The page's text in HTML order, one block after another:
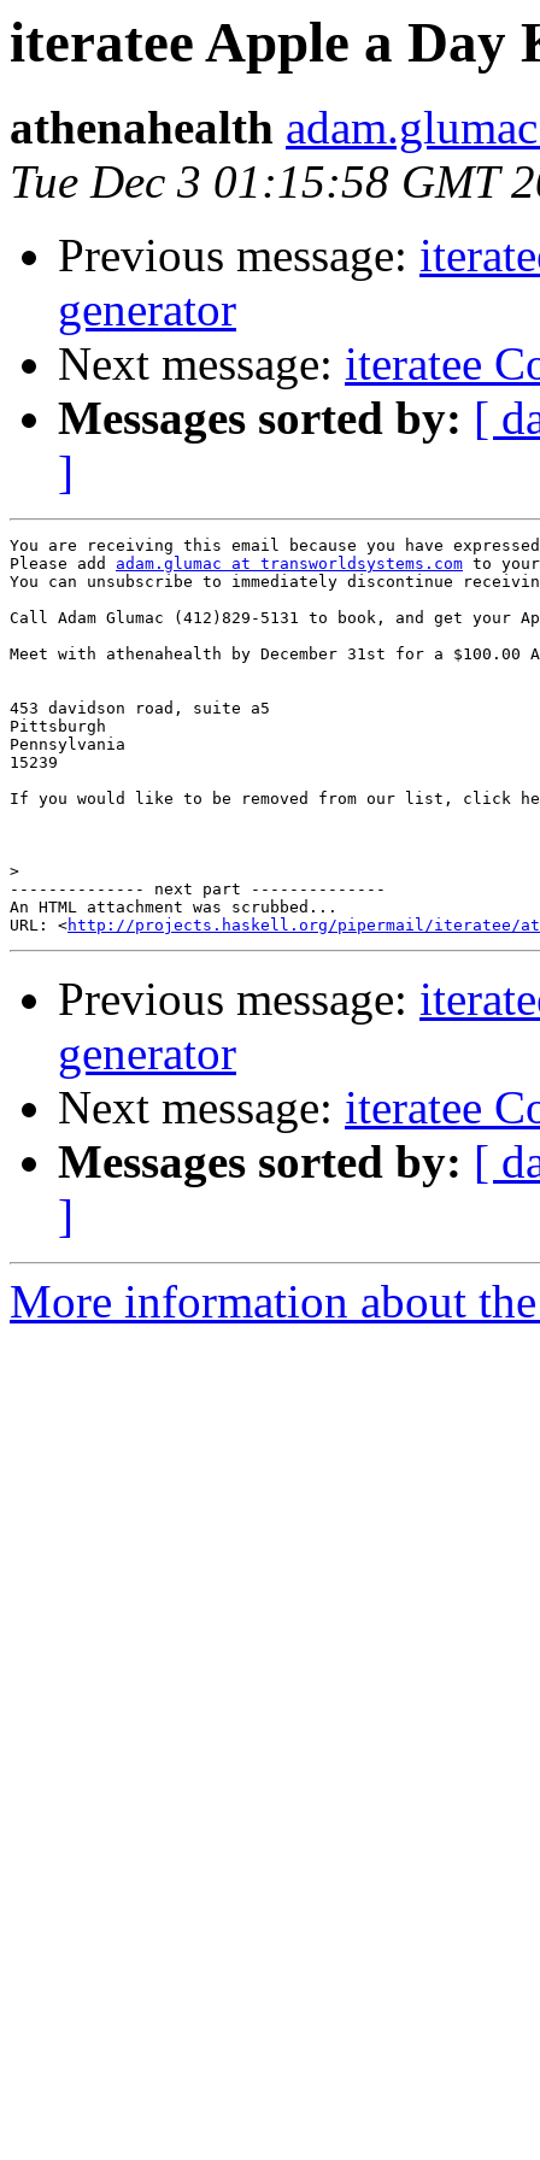
iteratee Apple a Day
athenahealth
Tue Dec 3 01:15:58 GMT
Previous message:
generator
Next message: iteratee
Messages sorted by: [
]
You are receiving this email because you have
Please add adam.glumac at transworldsystems.com to
You can unsubscribe to immediately discontinue
Call Adam Glumac (412)829-5131 to book, and get
Meet with athenahealth by December 31st for a
453 davidson road, suite a5
Pittsburgh
Pennsylvania
15239
If you would like to be removed from our list, click
>
-------------- next part --------------
An HTML attachment was scrubbed...
URL: <http://projects.haskell.org/pipermail/iteratee/
Previous message:
generator
Next message: iteratee
Messages sorted by: [
]
More information about